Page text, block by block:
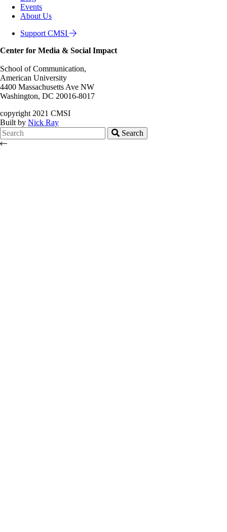
Events
About Us
Support CMSI
Center for Media & Social Impact
School of Communication,
American University
4400 Massachusetts Ave NW
Washington, DC 20016-8017
copyright 2021 CMSI
Built by Nick Ray
Search